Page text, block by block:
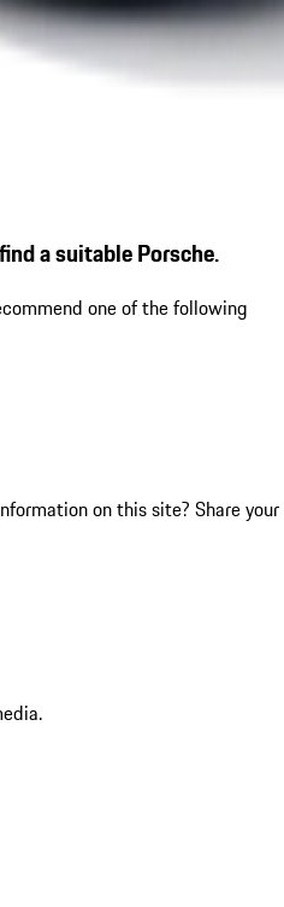
a suitable Porsche.
one of the following
on this site? Share your